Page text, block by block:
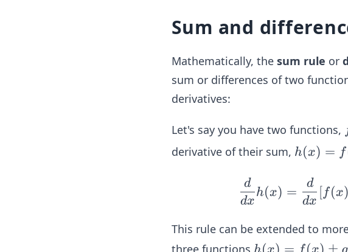
Sum and
Mathematically, the sum rule or
sum or differences of two
derivatives:
Let's say you have two functions, f
derivative of their sum, h
= f
(x)
m
g
h(x) = f
dx
d
h(x) =
dx
d
[ f (x)
This rule can be extended to
three functions h( ) = ( ) ±